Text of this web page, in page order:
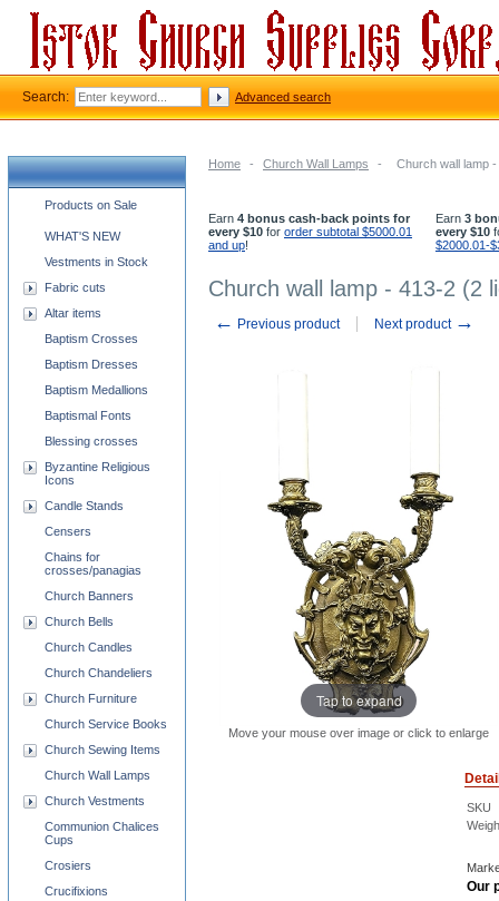
Home - Church Wall Lamps - Church wall lamp
Earn 4 bonus cash-back points for
every $10 for order subtotal $5000.01
and up!
Earn 3
every $10
$2000.01-
Church wall lamp - 413-2 (2
← Previous product Next product →
Tap to expand
Move your mouse over image or click to enlarge
SKU
Our
Church supplies categories
Products on Sale
WHAT'S NEW
Vestments in Stock
Fabric cuts
Altar items
Baptism Crosses
Baptism Dresses
Baptism Medallions
Baptismal Fonts
Blessing crosses
Byzantine Religious
Icons
Candle Stands
Censers
Chains for
crosses/panagias
Church Banners
Church Bells
Church Candles
Church Chandeliers
Church Furniture
Church Service Books
Church Sewing Items
Church Wall Lamps
Church Vestments
Communion Chalices
Cups
Crosiers
Crucifixions
Search: Advanced search